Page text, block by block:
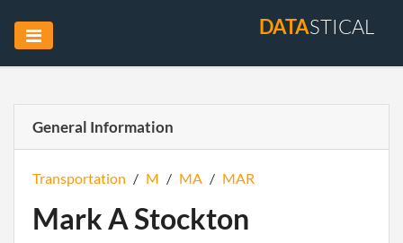
DATASTICAL
General Information
Transportation / M / MA / MAR
Mark A Stockton